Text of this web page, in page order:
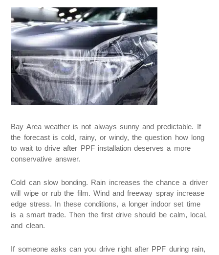
Bay Area weather is not always sunny and predictable. If
the forecast is cold, rainy, or windy, the question how long
to wait to drive after PPF installation deserves a more
conservative answer.
Cold can slow bonding. Rain increases the chance a driver
will wipe or rub the film. Wind and freeway spray increase
edge stress. In these conditions, a longer indoor set time
is a smart trade. Then the first drive should be calm, local,
and clean.
If someone asks can you drive right after PPF during rain,